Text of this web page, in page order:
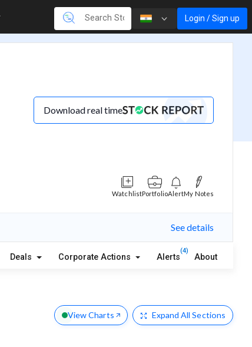
Login / Sign up
Download real time
WatchlistPortfolioAlertMy Notes
See details
Deals Corporate Actions Alerts
(4)
About
View Charts Expand All Sections